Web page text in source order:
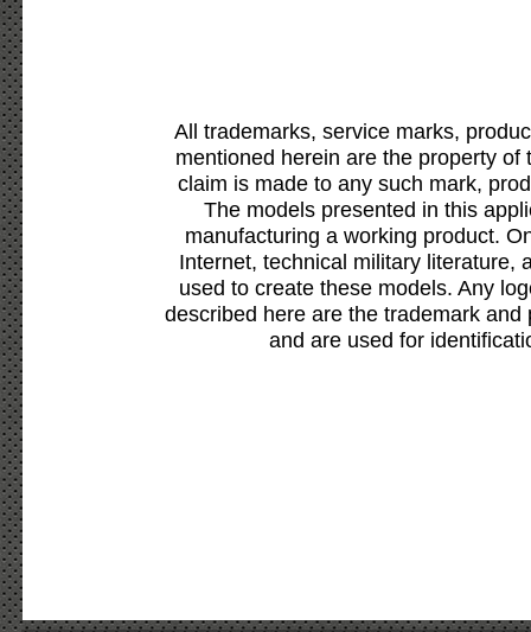
All trademarks, service marks,
mentioned herein are the property
claim is made to any such mark,
The models presented in this
manufacturing a working product.
Internet, technical military literature,
used to create these models. Any
described here are the trademark
and are used for